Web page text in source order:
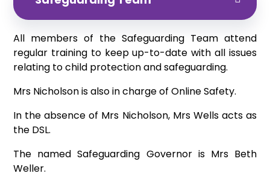
All members of the Safeguarding Team attend
regular training to keep up-to-date with all issues
relating to child protection and safeguarding.
Mrs Nicholson is also in charge of Online Safety.
In the absence of Mrs Nicholson, Mrs Wells acts as
the DSL.
The named Safeguarding Governor is Mrs Beth
Weller.